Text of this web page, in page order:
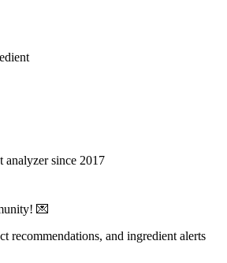
analyzer since 2017
💌
recommendations, and ingredient alerts